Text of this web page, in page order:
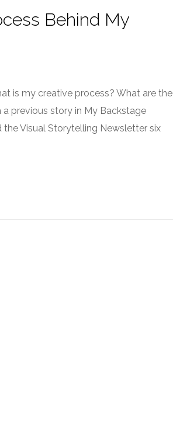
Behind My
is my creative process? What are the
previous story in My Backstage
Visual Storytelling Newsletter six